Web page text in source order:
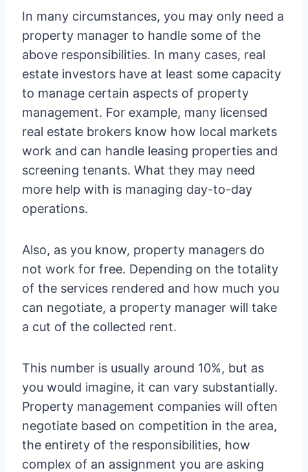
In many circumstances, you may only need a
property manager to handle some of the
above responsibilities. In many cases, real
estate investors have at least some capacity
to manage certain aspects of property
management. For example, many licensed
real estate brokers know how local markets
work and can handle leasing properties and
screening tenants. What they may need
more help with is managing day-to-day
operations.
Also, as you know, property managers do
not work for free. Depending on the totality
of the services rendered and how much you
can negotiate, a property manager will take
a cut of the collected rent.
This number is usually around 10%, but as
you would imagine, it can vary substantially.
Property management companies will often
negotiate based on competition in the area,
the entirety of the responsibilities, how
complex of an assignment you are asking